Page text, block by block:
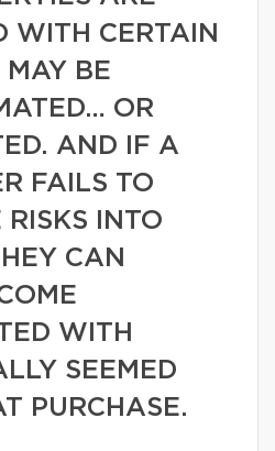
WITH CERTAIN
MAY BE
OR
AND IF A
FAILS TO
RISKS INTO
CAN
WITH
SEEMED
PURCHASE.